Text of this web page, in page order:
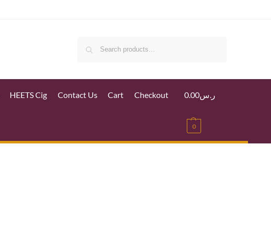
HEETS Cig Contact Us Cart Checkout ر.س0.00
0